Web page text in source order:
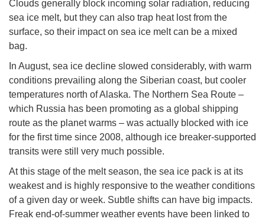
Clouds generally block incoming solar radiation, reducing
sea ice melt, but they can also trap heat lost from the
surface, so their impact on sea ice melt can be a mixed
bag.
In August, sea ice decline slowed considerably, with warm
conditions prevailing along the Siberian coast, but cooler
temperatures north of Alaska. The Northern Sea Route –
which Russia has been promoting as a global shipping
route as the planet warms – was actually blocked with ice
for the first time since 2008, although ice breaker-supported
transits were still very much possible.
At this stage of the melt season, the sea ice pack is at its
weakest and is highly responsive to the weather conditions
of a given day or week. Subtle shifts can have big impacts.
Freak end-of-summer weather events have been linked to